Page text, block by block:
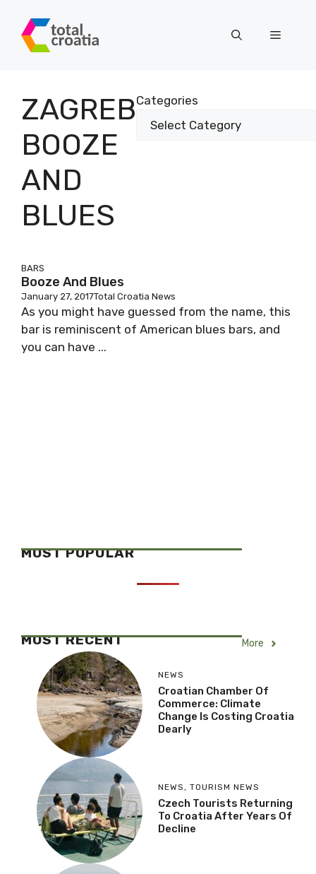
content
Menu
ZAGREB
BOOZE
AND
BLUES
Categories
BARS
Booze And Blues
January 27, 2017Total Croatia News
As you might have guessed from the name, this
bar is reminiscent of American blues bars, and
you can have ...
MOST POPULAR
MOST RECENT More
NEWS
Croatian Chamber Of
Commerce: Climate
Change Is Costing Croatia
Dearly
NEWS , TOURISM NEWS
Czech Tourists Returning
To Croatia After Years Of
Decline